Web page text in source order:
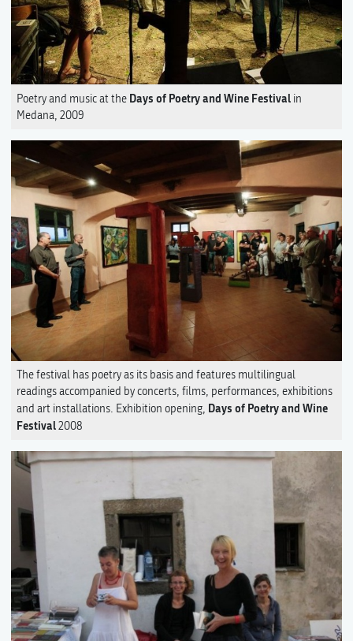
Poetry and music at the Days of Poetry and Wine Festival in
Medana, 2009
The festival has poetry as its basis and features multilingual
readings accompanied by concerts, films, performances, exhibitions
and art installations. Exhibition opening, Days of Poetry and Wine
Festival2008